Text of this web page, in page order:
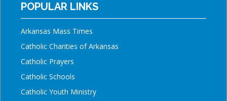
POPULAR LINKS
Arkansas Mass Times
Catholic Charities of Arkansas
Catholic Prayers
Catholic Schools
Catholic Youth Ministry